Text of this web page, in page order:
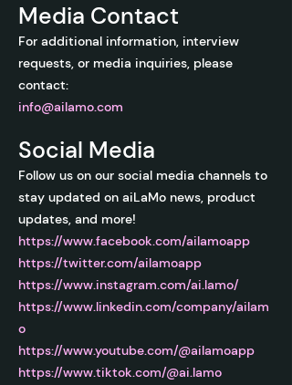
Media Contact
For additional information, interview
requests, or media inquiries, please
contact:
info@ailamo.com
Social Media
Follow us on our social media channels to
stay updated on aiLaMo news, product
updates, and more!
https://www.facebook.com/ailamoapp
https://twitter.com/ailamoapp
https://www.instagram.com/ai.lamo/
https://www.linkedin.com/company/ailam
o
https://www.youtube.com/@ailamoapp
https://www.tiktok.com/@ai.lamo